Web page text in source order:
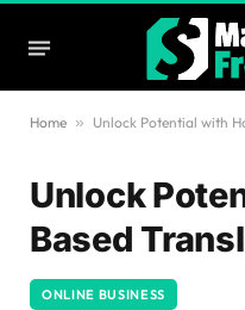
Home » Unlock Potential with
Unlock
Based
ONLINE BUSINESS